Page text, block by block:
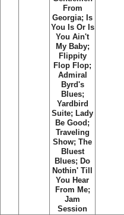
From
Georgia; Is
You Is Or Is
You Ain't
My Baby;
Flippity
Flop Flop;
Admiral
Byrd's
Blues;
Yardbird
Suite; Lady
Be Good;
Traveling
Show; The
Bluest
Blues; Do
Nothin' Till
You Hear
From Me;
Jam
Session